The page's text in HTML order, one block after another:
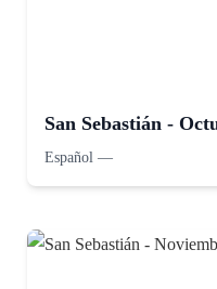
San Sebastián -
Español —